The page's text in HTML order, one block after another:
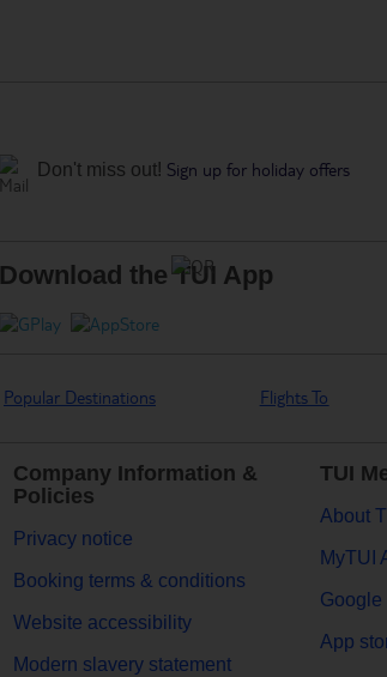
Don't miss out! Sign up for holiday offers
Download the TUI App
Popular Destinations Flights To
Company Information &
Policies
Privacy notice
Booking terms & conditions
Website accessibility
Modern slavery statement
TUI
About
MyTUI
Google
App